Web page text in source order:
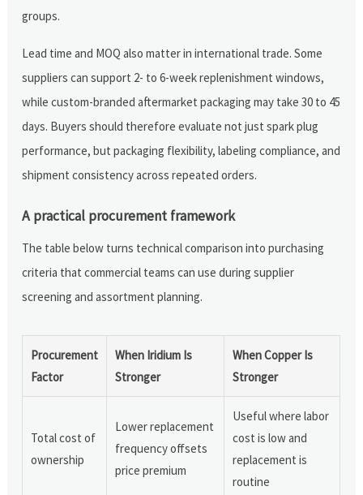
groups.
Lead time and MOQ also matter in international trade. Some
suppliers can support 2- to 6-week replenishment windows,
while custom-branded aftermarket packaging may take 30 to 45
days. Buyers should therefore evaluate not just spark plug
performance, but packaging flexibility, labeling compliance, and
shipment consistency across repeated orders.
A practical procurement framework
The table below turns technical comparison into purchasing
criteria that commercial teams can use during supplier
screening and assortment planning.
Procurement
Factor
When Iridium Is
Stronger
When Copper Is
Stronger
Total cost of
ownership
Lower replacement
frequency offsets
price premium
Useful where labor
cost is low and
replacement is
routine